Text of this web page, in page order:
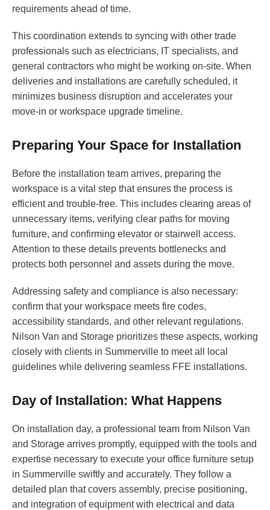
requirements ahead of time.
This coordination extends to syncing with other trade
professionals such as electricians, IT specialists, and
general contractors who might be working on-site. When
deliveries and installations are carefully scheduled, it
minimizes business disruption and accelerates your
move-in or workspace upgrade timeline.
Preparing Your Space for Installation
Before the installation team arrives, preparing the
workspace is a vital step that ensures the process is
efficient and trouble-free. This includes clearing areas of
unnecessary items, verifying clear paths for moving
furniture, and confirming elevator or stairwell access.
Attention to these details prevents bottlenecks and
protects both personnel and assets during the move.
Addressing safety and compliance is also necessary:
confirm that your workspace meets fire codes,
accessibility standards, and other relevant regulations.
Nilson Van and Storage prioritizes these aspects, working
closely with clients in Summerville to meet all local
guidelines while delivering seamless FFE installations.
Day of Installation: What Happens
On installation day, a professional team from Nilson Van
and Storage arrives promptly, equipped with the tools and
expertise necessary to execute your office furniture setup
in Summerville swiftly and accurately. They follow a
detailed plan that covers assembly, precise positioning,
and integration of equipment with electrical and data